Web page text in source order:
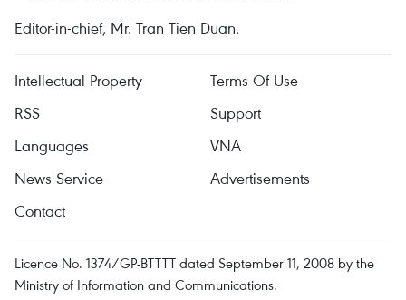
Editor-in-chief, Mr. Tran Tien Duan.
Intellectual Property
Terms Of Use
RSS
Support
Languages
VNA
News Service
Advertisements
Contact
Licence No. 1374/GP-BTTTT dated September 11, 2008 by the
Ministry of Information and Communications.